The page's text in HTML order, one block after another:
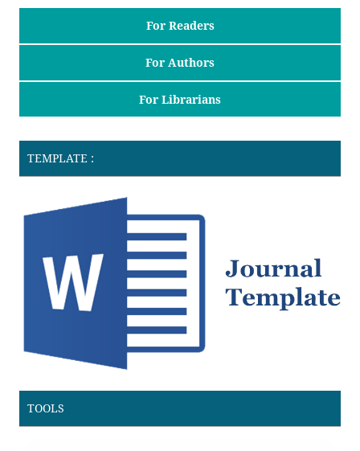
For Readers
For Authors
For Librarians
TEMPLATE :
TOOLS